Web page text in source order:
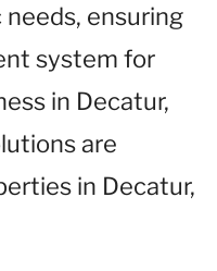
ensuring
system for
in Decatur,
are
in Decatur,